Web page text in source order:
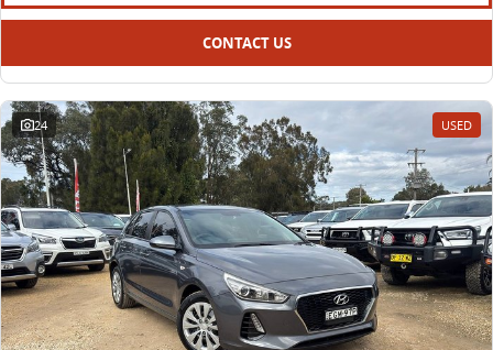
CONTACT US
24 USED